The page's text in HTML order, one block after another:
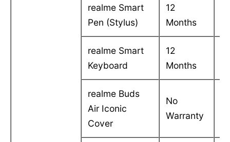
realme Smart
Pen (Stylus)
12
Months
realme Smart
Keyboard
12
Months
realme Buds
Air Iconic
Cover
No
Warranty